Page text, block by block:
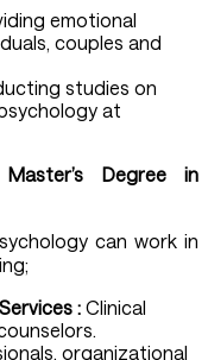
emotional
couples and
studies on
at
Master’s Degree in
can work in
: Clinical
organizational